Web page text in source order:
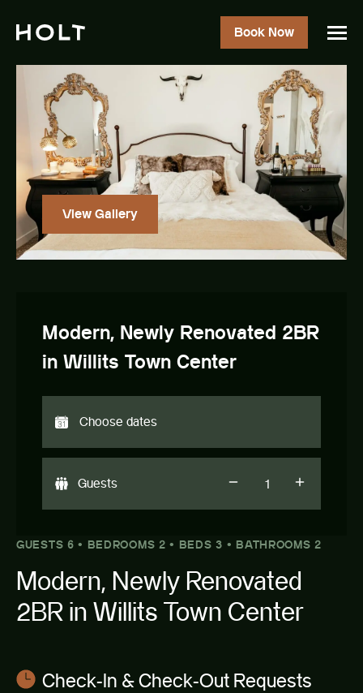
Book Now
View Gallery
GUESTS 6 • BEDROOMS 2 • BEDS 3 • BATHROOMS 2
Modern, Newly Renovated
2BR in Willits Town Center
Check-In & Check-Out Requests
Modern, Newly Renovated 2BR
in Willits Town Center
Guests